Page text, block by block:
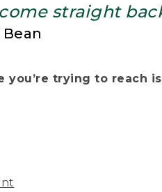
straight
you’re trying to reach